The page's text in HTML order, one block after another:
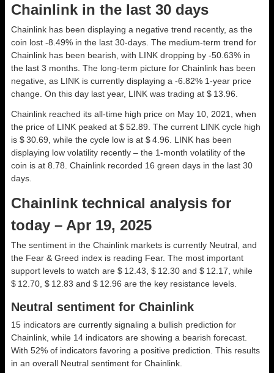
Chainlink in the last 30 days
Chainlink has been displaying a negative trend recently, as the
coin lost -8.49% in the last 30-days. The medium-term trend for
Chainlink has been bearish, with LINK dropping by -50.63% in
the last 3 months. The long-term picture for Chainlink has been
negative, as LINK is currently displaying a -6.82% 1-year price
change. On this day last year, LINK was trading at $ 13.96.
Chainlink reached its all-time high price on May 10, 2021, when
the price of LINK peaked at $ 52.89. The current LINK cycle high
is $ 30.69, while the cycle low is at $ 4.96. LINK has been
displaying low volatility recently – the 1-month volatility of the
coin is at 8.78. Chainlink recorded 16 green days in the last 30
days.
Chainlink technical analysis for
today – Apr 19, 2025
The sentiment in the Chainlink markets is currently Neutral, and
the Fear & Greed index is reading Fear. The most important
support levels to watch are $ 12.43, $ 12.30 and $ 12.17, while
$ 12.70, $ 12.83 and $ 12.96 are the key resistance levels.
Neutral sentiment for Chainlink
15 indicators are currently signaling a bullish prediction for
Chainlink, while 14 indicators are showing a bearish forecast.
With 52% of indicators favoring a positive prediction. This results
in an overall Neutral sentiment for Chainlink.